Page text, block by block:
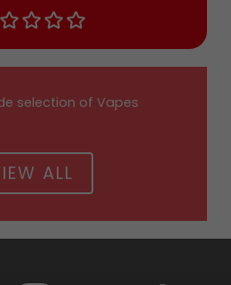
selection of Vapes
ALL